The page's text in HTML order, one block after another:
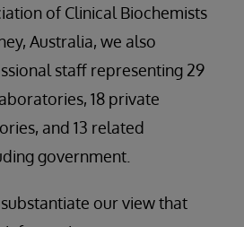
of Clinical Biochemists
Australia, we also
staff representing 29
18 private
and 13 related
government.
our view that